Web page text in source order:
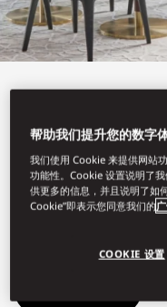
A menu inspired by
帮助我们提升您的数字
我们使用 Cookie 来提供网站
功能性。Cookie 设置说明了
供更多的信息，并且说明了如
Cookie”即表示您同意我们的
COOKIE 设置